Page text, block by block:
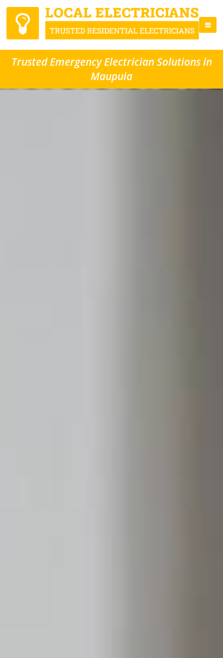
Trusted Emergency Electrician Solutions in
Maupuia